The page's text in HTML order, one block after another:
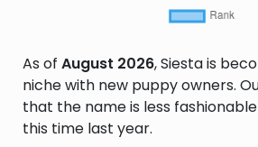
As of August 2026, Siesta is
niche with new puppy owners.
that the name is less
this time last year.